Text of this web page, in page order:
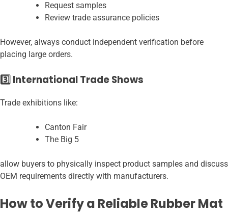
Request samples
Review trade assurance policies
However, always conduct independent verification before
placing large orders.
3️⃣ International Trade Shows
Trade exhibitions like:
Canton Fair
The Big 5
allow buyers to physically inspect product samples and discuss
OEM requirements directly with manufacturers.
How to Verify a Reliable Rubber Mat